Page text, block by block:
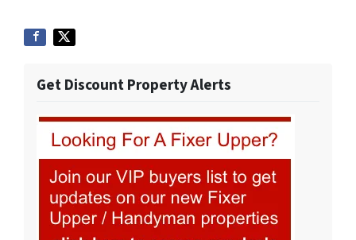
Get Discount Property Alerts